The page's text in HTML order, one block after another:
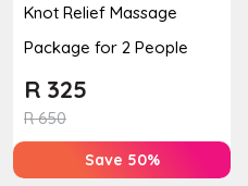
Knot Relief Massage
Package for 2 People
R650
R 325
Save 50%